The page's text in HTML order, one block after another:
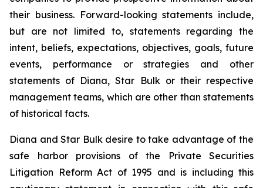
their business. Forward-looking statements include,
but are not limited to, statements regarding the
intent, beliefs, expectations, objectives, goals, future
events, performance or strategies and other
statements of Diana, Star Bulk or their respective
management teams, which are other than statements
of historical facts.
Diana and Star Bulk desire to take advantage of the
safe harbor provisions of the Private Securities
Litigation Reform Act of 1995 and is including this